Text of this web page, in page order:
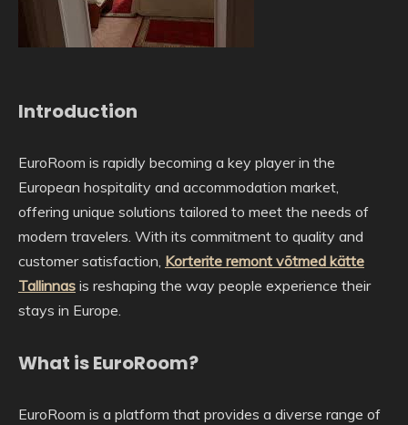
Introduction
EuroRoom is rapidly becoming a key player in the
European hospitality and accommodation market,
offering unique solutions tailored to meet the needs of
modern travelers. With its commitment to quality and
customer satisfaction, Korterite remont võtmed kätte
Tallinnas is reshaping the way people experience their
stays in Europe.
What is EuroRoom?
EuroRoom is a platform that provides a diverse range of